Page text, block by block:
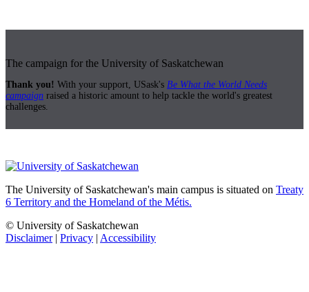
The campaign for the University of Saskatchewan
Thank you! With your support, USask's Be What the World Needs
campaign raised a historic amount to help tackle the world's greatest
challenges.
The University of Saskatchewan's main campus is situated on Treaty
6 Territory and the Homeland of the Métis.
© University of Saskatchewan
Disclaimer| Privacy | Accessibility